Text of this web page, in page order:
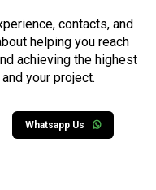
contacts, and
helping you reach
achieving the highest
your project.
Whatsapp Us